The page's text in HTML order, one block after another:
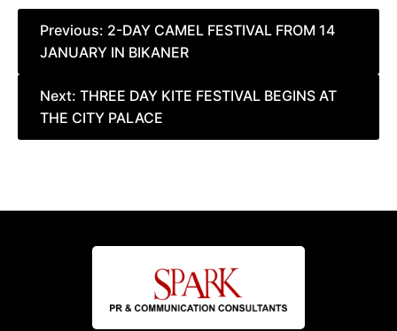
Post
navigation
Previous: 2-DAY CAMEL FESTIVAL FROM 14
JANUARY IN BIKANER
Next: THREE DAY KITE FESTIVAL BEGINS AT
THE CITY PALACE